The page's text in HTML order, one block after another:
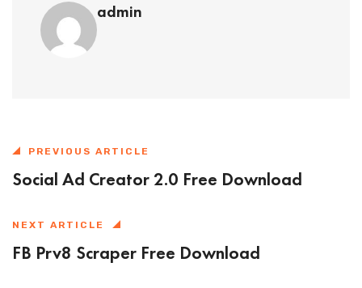
admin
PREVIOUS ARTICLE
Social Ad Creator 2.0 Free Download
NEXT ARTICLE
FB Prv8 Scraper Free Download